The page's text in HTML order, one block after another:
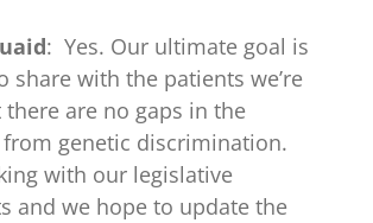
: Yes. Our ultimate goal is
share with the patients we’re
are no gaps in the
genetic discrimination.
with our legislative
and we hope to update the